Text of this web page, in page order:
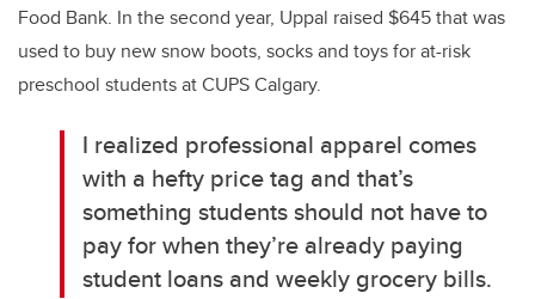
Food Bank. In the second year, Uppal raised $645 that was
used to buy new snow boots, socks and toys for at-risk
preschool students at CUPS Calgary.
I realized professional apparel comes
with a hefty price tag and that’s
something students should not have to
pay for when they’re already paying
student loans and weekly grocery bills.